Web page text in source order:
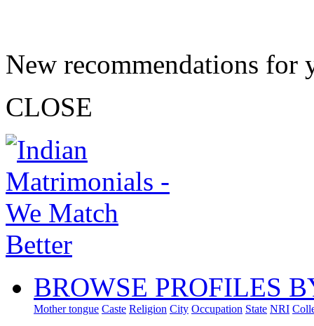
New recommendations for
CLOSE
BROWSE PROFILES
Mother tongue Caste Religion City Occupation State NRI